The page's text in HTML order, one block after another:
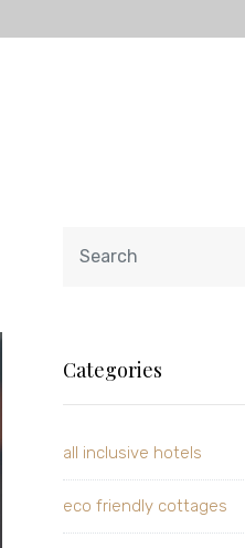
Categories
all inclusive hotels
eco friendly cottages